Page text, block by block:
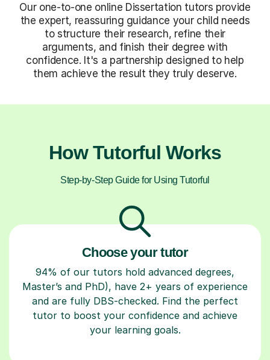
Our one-to-one online Dissertation tutors provide
the expert, reassuring guidance your child needs
to structure their research, refine their
arguments, and finish their degree with
confidence. It's a partnership designed to help
them achieve the result they truly deserve.
How Tutorful Works
Step-by-Step Guide for Using Tutorful
Choose your tutor
94% of our tutors hold advanced degrees,
Master’s and PhD), have 2+ years of experience
and are fully DBS-checked. Find the perfect
tutor to boost your confidence and achieve
your learning goals.